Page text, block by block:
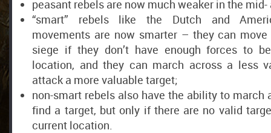
peasant rebels are now much weaker in the
“smart” rebels like the Dutch and
movements are now smarter – they can
siege if they don’t have enough forces to
location, and they can march across a less
attack a more valuable target;
non-smart rebels also have the ability to march
find a target, but only if there are no valid
current location.